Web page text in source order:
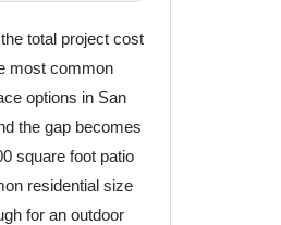
total project cost
most common
options in San
the gap becomes
square foot patio
residential size
for an outdoor